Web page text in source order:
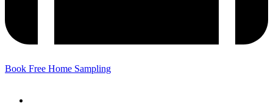
Book Free Home Sampling